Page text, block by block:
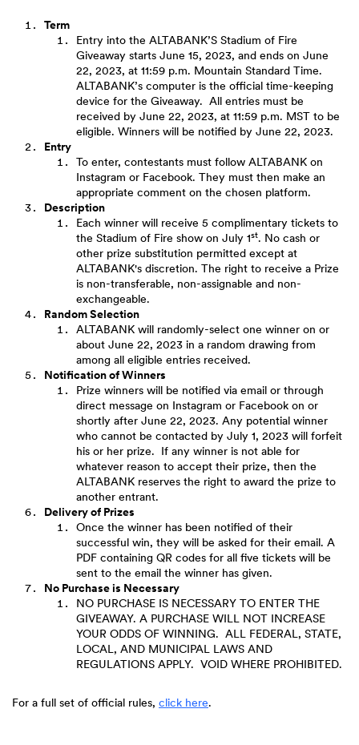
Term
Entry into the ALTABANK’S Stadium of Fire
Giveaway starts June 15, 2023, and ends on June
22, 2023, at 11:59 p.m. Mountain Standard Time.
ALTABANK’s computer is the official time-keeping
device for the Giveaway. All entries must be
received by June 22, 2023, at 11:59 p.m. MST to be
eligible. Winners will be notified by June 22, 2023.
Entry
To enter, contestants must follow ALTABANK on
Instagram or Facebook. They must then make an
appropriate comment on the chosen platform.
Description
Each winner will receive 5 complimentary tickets to
the Stadium of Fire show on July 1st. No cash or
other prize substitution permitted except at
ALTABANK's discretion. The right to receive a Prize
is non-transferable, non-assignable and non-
exchangeable.
Random Selection
ALTABANK will randomly-select one winner on or
about June 22, 2023 in a random drawing from
among all eligible entries received.
Notification of Winners
Prize winners will be notified via email or through
direct message on Instagram or Facebook on or
shortly after June 22, 2023. Any potential winner
who cannot be contacted by July 1, 2023 will forfeit
his or her prize. If any winner is not able for
whatever reason to accept their prize, then the
ALTABANK reserves the right to award the prize to
another entrant.
Delivery of Prizes
Once the winner has been notified of their
successful win, they will be asked for their email. A
PDF containing QR codes for all five tickets will be
sent to the email the winner has given.
No Purchase is Necessary
NO PURCHASE IS NECESSARY TO ENTER THE
GIVEAWAY. A PURCHASE WILL NOT INCREASE
YOUR ODDS OF WINNING. ALL FEDERAL, STATE,
LOCAL, AND MUNICIPAL LAWS AND
REGULATIONS APPLY. VOID WHERE PROHIBITED.
For a full set of official rules, click here.